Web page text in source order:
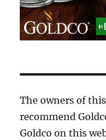
The owners of
recommend
Goldco on this